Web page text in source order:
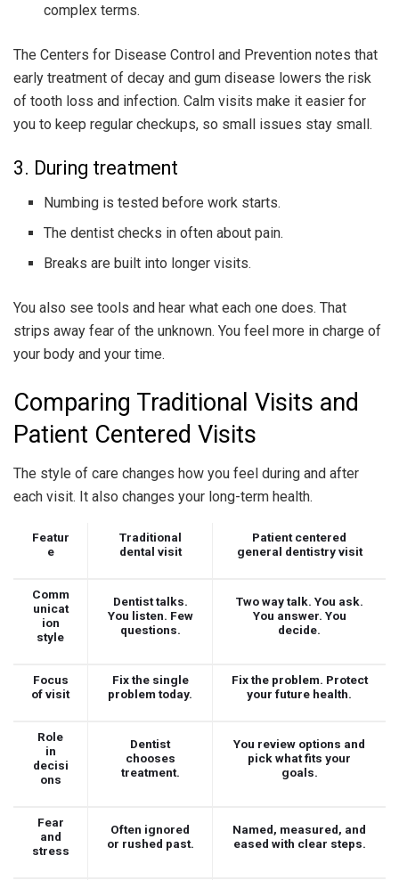
complex terms.
The Centers for Disease Control and Prevention notes that
early treatment of decay and gum disease lowers the risk
of tooth loss and infection. Calm visits make it easier for
you to keep regular checkups, so small issues stay small.
3. During treatment
Numbing is tested before work starts.
The dentist checks in often about pain.
Breaks are built into longer visits.
You also see tools and hear what each one does. That
strips away fear of the unknown. You feel more in charge of
your body and your time.
Comparing Traditional Visits and
Patient Centered Visits
The style of care changes how you feel during and after
each visit. It also changes your long-term health.
Featur
e
Traditional
dental visit
Patient centered
general dentistry visit
Comm
unicat
ion
style
Dentist talks.
You listen. Few
questions.
Two way talk. You ask.
You answer. You
decide.
Focus
of visit
Fix the single
problem today.
Fix the problem. Protect
your future health.
Role
in
decisi
ons
Dentist
chooses
treatment.
You review options and
pick what fits your
goals.
Fear
and
stress
Often ignored
or rushed past.
Named, measured, and
eased with clear steps.